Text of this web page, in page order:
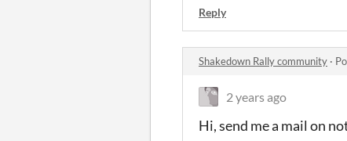
Reply
Shakedown Rally community ·
2 years ago
Hi, send me a mail on